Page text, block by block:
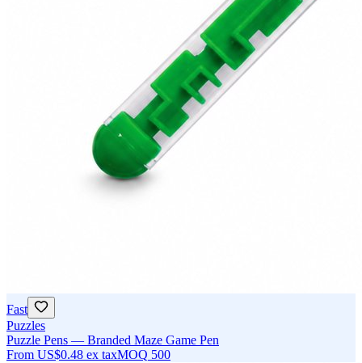
Fast
Puzzles
Puzzle Pens — Branded Maze Game Pen
From US$0.48 ex taxMOQ 500